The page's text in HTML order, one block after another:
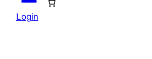
Login